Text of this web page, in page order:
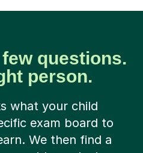
questions.
person.
what your child
exam board to
We then find a